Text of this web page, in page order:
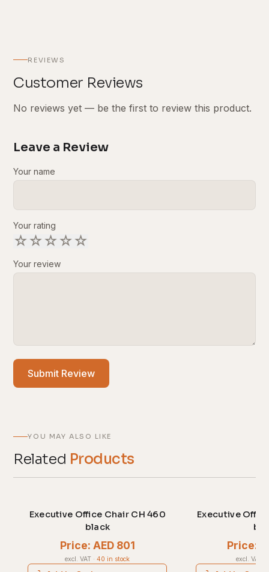
REVIEWS
Customer Reviews
No reviews yet — be the first to review this product.
Leave a Review
Your name
Your rating
☆☆☆☆☆
Your review
Submit Review
YOU MAY ALSO LIKE
Related Products
Executive Office Chair CH 460
black
Price: AED 801
excl. VAT ·40 in stock
Executive
Price:
excl. VAT